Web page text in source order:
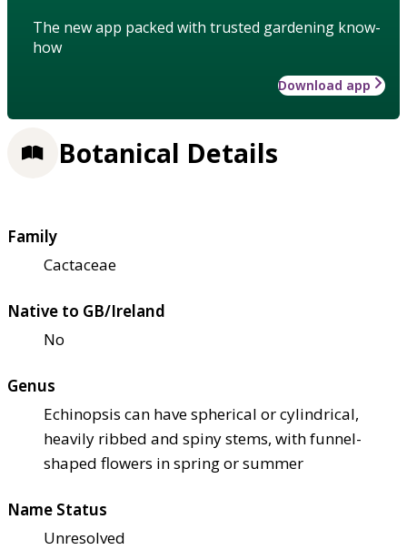
The new app packed with trusted gardening know-
how
Download app
Botanical Details
Family
Cactaceae
Native to GB/Ireland
No
Genus
Echinopsis can have spherical or cylindrical,
heavily ribbed and spiny stems, with funnel-
shaped flowers in spring or summer
Name Status
Unresolved